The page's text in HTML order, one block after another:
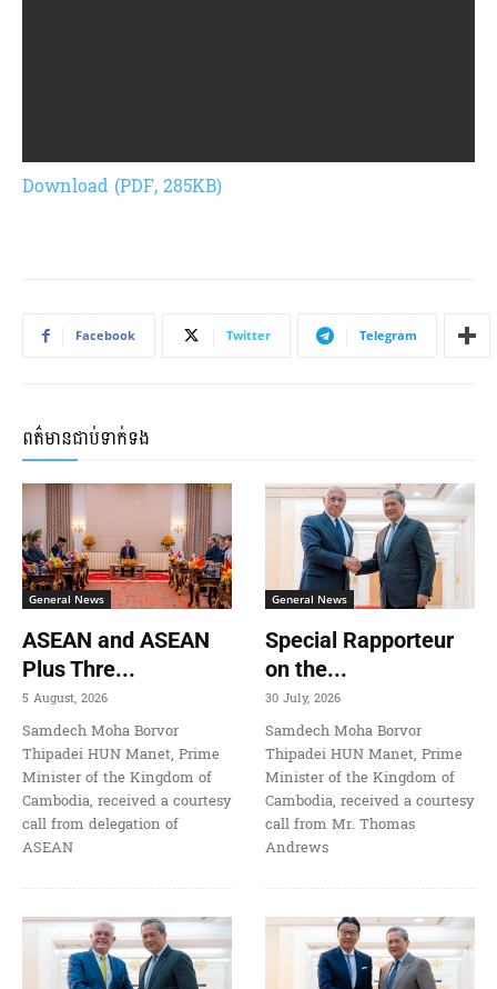
Download (PDF, 285KB)
Facebook Twitter Telegram
ពត៌មានជាប់ទាក់ទង
General News
ASEAN and ASEAN
Plus Thre...
5 August, 2026
Samdech Moha Borvor
Thipadei HUN Manet, Prime
Minister of the Kingdom of
Cambodia, received a courtesy
call from delegation of
ASEAN
General News
Special Rapporteur
on the...
30 July, 2026
Samdech Moha Borvor
Thipadei HUN Manet, Prime
Minister of the Kingdom of
Cambodia, received a courtesy
call from Mr. Thomas
Andrews